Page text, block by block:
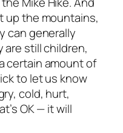
up the mountains,
can generally
are still children,
certain amount of
to let us know
cold, hurt,
OK — it will